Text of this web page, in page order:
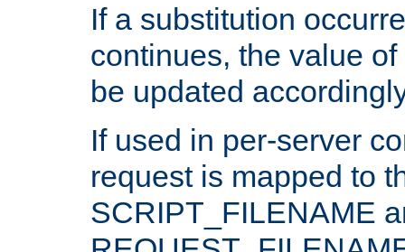
If a substitution
continues, the value
be updated
If used in per-server
request is mapped to
SCRIPT_FILENAME